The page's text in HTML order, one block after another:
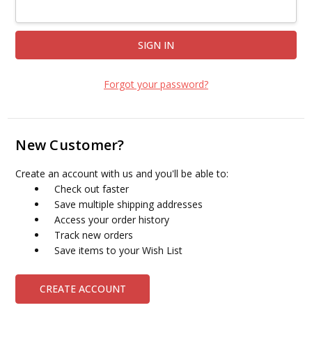
Forgot your password?
New Customer?
Create an account with us and you'll be able to:
Check out faster
Save multiple shipping addresses
Access your order history
Track new orders
Save items to your Wish List
CREATE ACCOUNT